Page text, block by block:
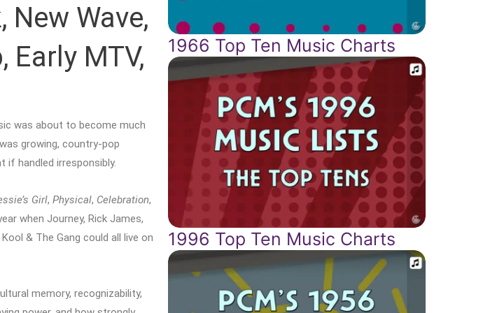
Wave,
Early MTV,
was about to become much
growing, country-pop
if handled irresponsibly.
Girl, Physical, Celebration,
when Journey, Rick James,
& The Gang could all live on
memory, recognizability,
1966 Top Ten Music Charts
1996 Top Ten Music Charts